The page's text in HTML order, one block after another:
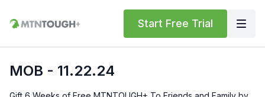
Start Free Trial
MOB - 11.22.24